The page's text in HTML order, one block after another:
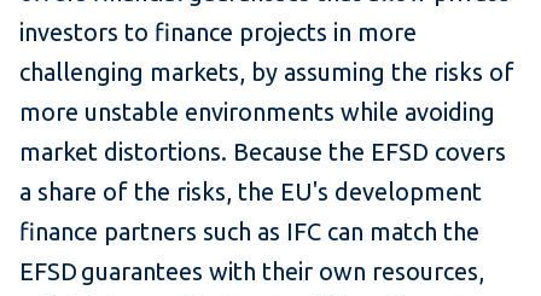
investors to finance projects in more
challenging markets, by assuming the risks of
more unstable environments while avoiding
market distortions. Because the EFSD covers
a share of the risks, the EU's development
finance partners such as IFC can match the
EFSD guarantees with their own resources,